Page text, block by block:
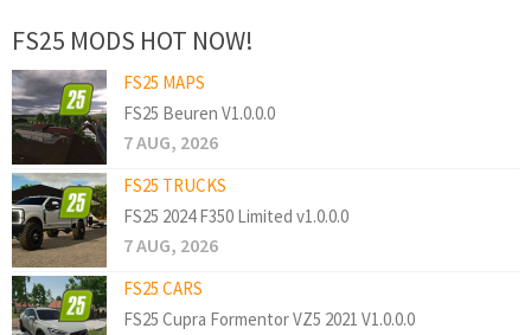
FS25 MODS HOT NOW!
FS25 MAPS
FS25 Beuren V1.0.0.0
7 AUG, 2026
FS25 TRUCKS
FS25 2024 F350 Limited v1.0.0.0
7 AUG, 2026
FS25 CARS
FS25 Cupra Formentor VZ5 2021 V1.0.0.0